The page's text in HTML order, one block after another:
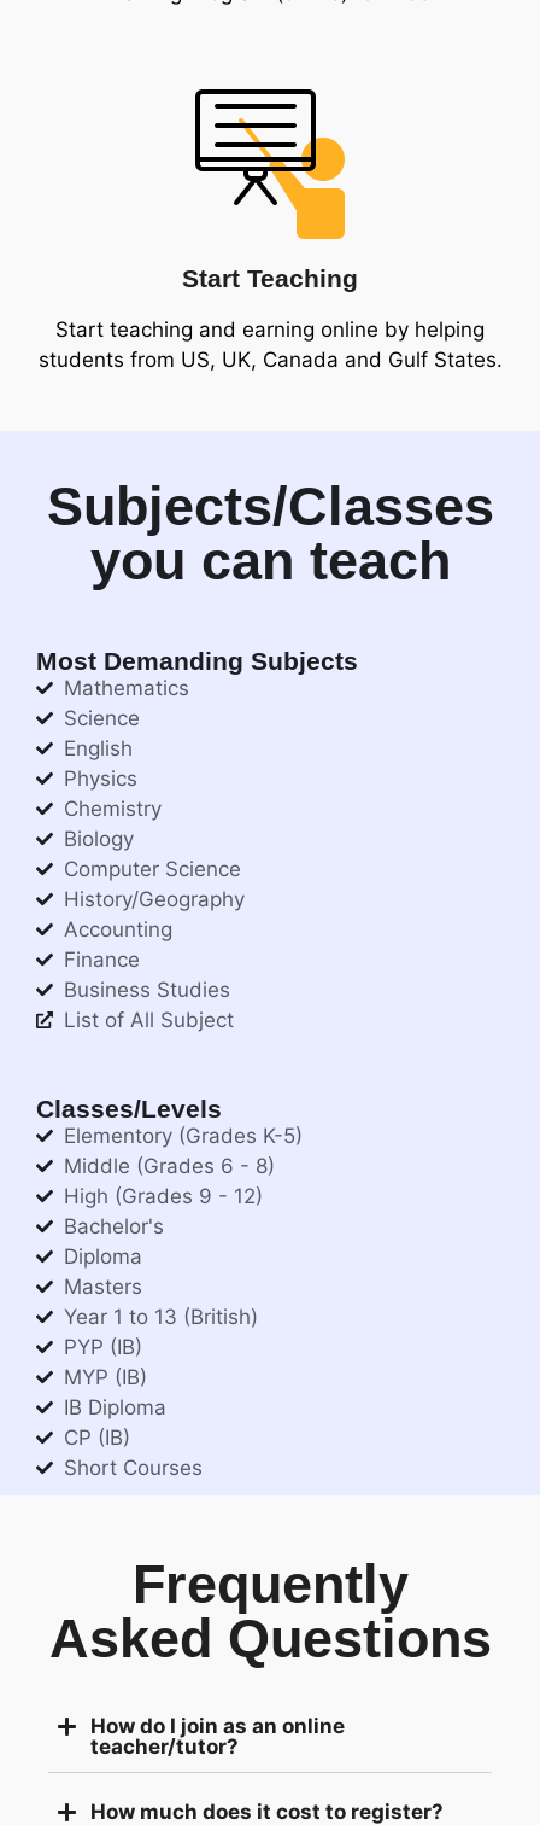
Start Teaching
Start teaching and earning online by helping
students from US, UK, Canada and Gulf States.
Subjects/Classes
you can teach
Most Demanding Subjects
Mathematics
Science
English
Physics
Chemistry
Biology
Computer Science
History/Geography
Accounting
Finance
Business Studies
List of All Subject
Classes/Levels
Elementory (Grades K-5)
Middle (Grades 6 - 8)
High (Grades 9 - 12)
Bachelor's
Diploma
Masters
Year 1 to 13 (British)
PYP (IB)
MYP (IB)
IB Diploma
CP (IB)
Short Courses
Frequently
Asked Questions
How do I join as an online
teacher/tutor?
How much does it cost to register?